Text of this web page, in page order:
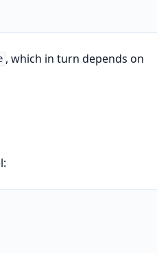
, which in turn depends on